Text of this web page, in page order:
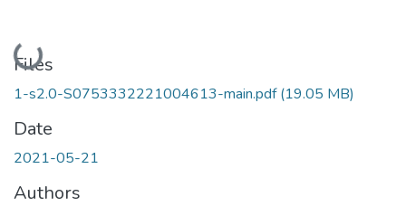
Loading...
Files
1-s2.0-S0753332221004613-main.pdf(19.05 MB)
Date
2021-05-21
Authors